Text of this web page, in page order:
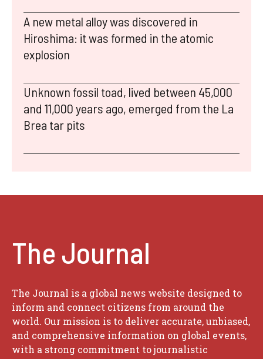
A new metal alloy was discovered in
Hiroshima: it was formed in the atomic
explosion
Unknown fossil toad, lived between 45,000
and 11,000 years ago, emerged from the La
Brea tar pits
The Journal
The Journal is a global news website designed to
inform and connect citizens from around the
world. Our mission is to deliver accurate, unbiased,
and comprehensive information on global events,
with a strong commitment to journalistic